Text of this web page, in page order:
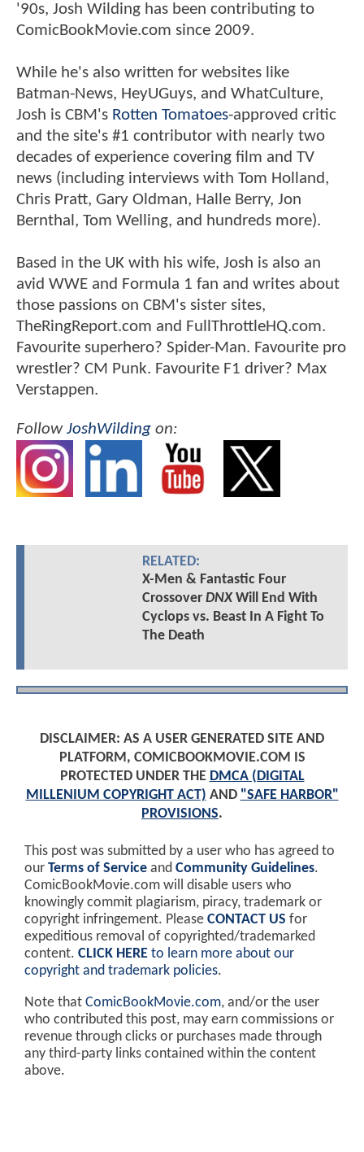
'90s, Josh Wilding has been contributing to
ComicBookMovie.com since 2009.
While he's also written for websites like
Batman-News, HeyUGuys, and WhatCulture,
Josh is CBM's Rotten Tomatoes-approved critic
and the site's #1 contributor with nearly two
decades of experience covering film and TV
news (including interviews with Tom Holland,
Chris Pratt, Gary Oldman, Halle Berry, Jon
Bernthal, Tom Welling, and hundreds more).
Based in the UK with his wife, Josh is also an
avid WWE and Formula 1 fan and writes about
those passions on CBM's sister sites,
TheRingReport.com and FullThrottleHQ.com.
Favourite superhero? Spider-Man. Favourite pro
wrestler? CM Punk. Favourite F1 driver? Max
Verstappen.
FollowJoshWilding on:
RELATED:
X-Men & Fantastic Four
Crossover DNXWill End With
Cyclops vs. Beast In A Fight To
The Death
DISCLAIMER: AS A USER GENERATED SITE AND
PLATFORM, COMICBOOKMOVIE.COM IS
PROTECTED UNDER THE DMCA (DIGITAL
MILLENIUM COPYRIGHT ACT) AND "SAFE HARBOR"
PROVISIONS.
This post was submitted by a user who has agreed to
our Terms of Service and Community Guidelines.
ComicBookMovie.com will disable users who
knowingly commit plagiarism, piracy, trademark or
copyright infringement. Please CONTACT US for
expeditious removal of copyrighted/trademarked
content. CLICK HERE to learn more about our
copyright and trademark policies.
Note that ComicBookMovie.com, and/or the user
who contributed this post, may earn commissions or
revenue through clicks or purchases made through
any third-party links contained within the content
above.